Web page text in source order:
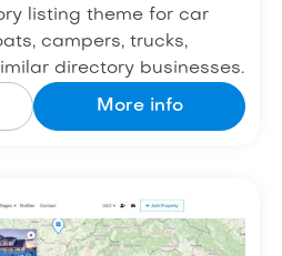
listing theme for car
campers, trucks,
directory businesses.
More info